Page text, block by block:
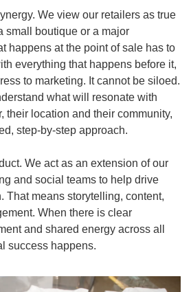
We view our retailers as true
small boutique or a major
happens at the point of sale has to
everything that happens before it,
to marketing. It cannot be siloed.
what will resonate with
their location and their community,
step-by-step approach.
We act as an extension of our
and social teams to help drive
That means storytelling, content,
When there is clear
and shared energy across all
success happens.